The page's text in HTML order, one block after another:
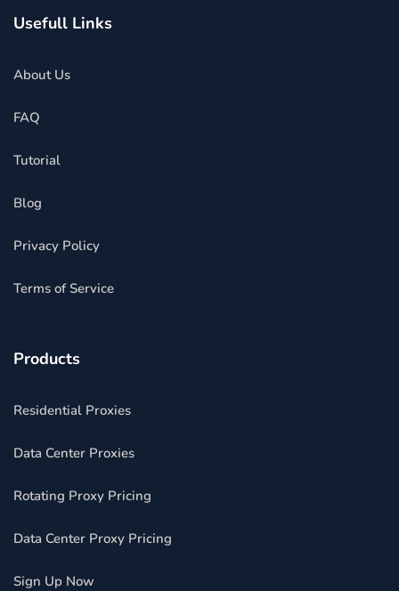
Usefull Links
About Us
FAQ
Tutorial
Blog
Privacy Policy
Terms of Service
Products
Residential Proxies
Data Center Proxies
Rotating Proxy Pricing
Data Center Proxy Pricing
Sign Up Now